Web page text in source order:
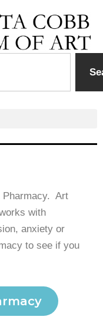
Pharmacy. Art
with
anxiety or
to see if you